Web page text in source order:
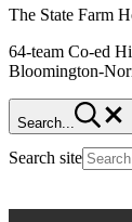
The State Farm
64-team Co-ed
Bloomington-
Search...
Search site